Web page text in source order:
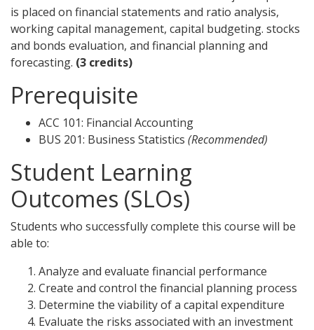
is placed on financial statements and ratio analysis,
working capital management, capital budgeting. stocks
and bonds evaluation, and financial planning and
forecasting. (3 credits)
Prerequisite
ACC 101: Financial Accounting
BUS 201: Business Statistics (Recommended)
Student Learning
Outcomes (SLOs)
Students who successfully complete this course will be
able to:
Analyze and evaluate financial performance
Create and control the financial planning process
Determine the viability of a capital expenditure
Evaluate the risks associated with an investment